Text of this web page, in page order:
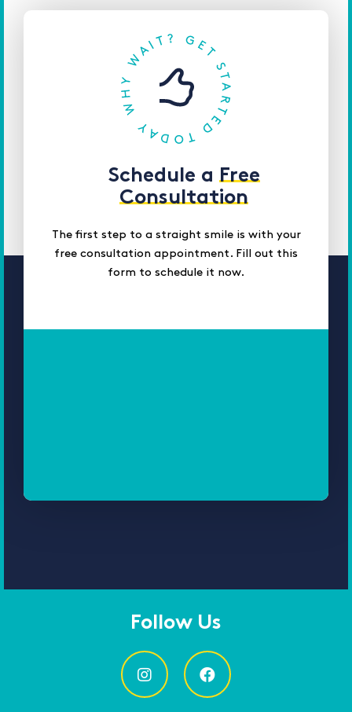
Schedule a Free
Consultation
The first step to a straight smile is with your
free consultation appointment. Fill out this
form to schedule it now.
Follow Us